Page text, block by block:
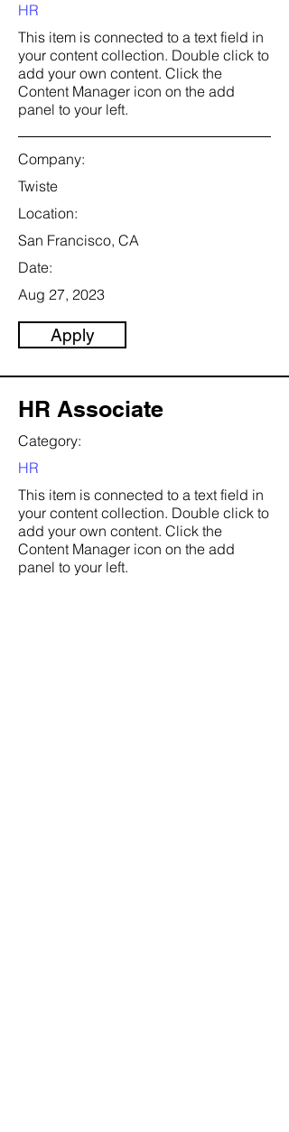
HR
This item is connected to a text field in
your content collection. Double click to
add your own content. Click the
Content Manager icon on the add
panel to your left.
Company:
Twiste
Location:
San Francisco, CA
Date:
Aug 27, 2023
Apply
HR Associate
Category:
HR
This item is connected to a text field in
your content collection. Double click to
add your own content. Click the
Content Manager icon on the add
panel to your left.